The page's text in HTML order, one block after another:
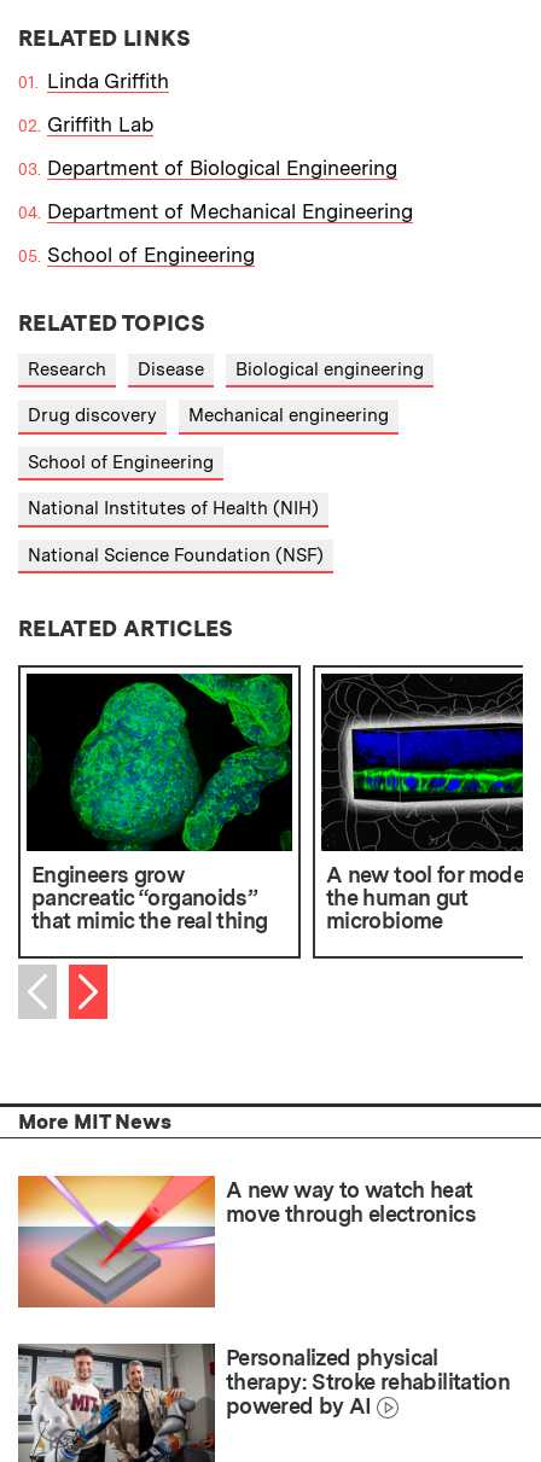
RELATED LINKS
Linda Griffith
Griffith Lab
Department of Biological Engineering
Department of Mechanical Engineering
School of Engineering
RELATED TOPICS
Research Disease Biological engineering
Drug discovery Mechanical engineering
School of Engineering
National Institutes of Health (NIH)
National Science Foundation (NSF)
RELATED ARTICLES
Engineers grow
pancreatic “organoids”
that mimic the real thing
A new tool for
the human gut
microbiome
Previous item
Next item
More MIT News
A new way to watch heat
move through electronics
Personalized physical
therapy: Stroke rehabilitation
powered by AI